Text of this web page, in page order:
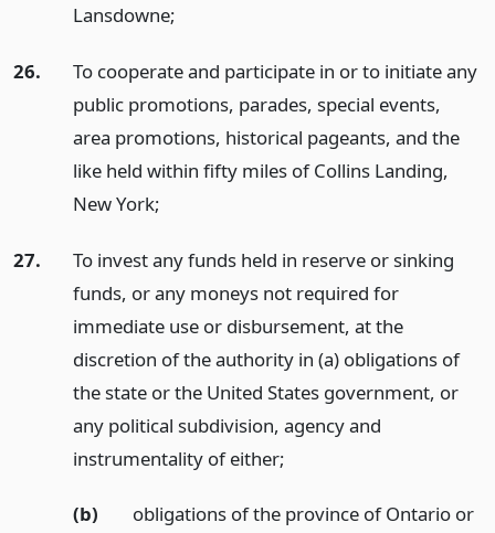
Lansdowne;
26.
To cooperate and participate in or to initiate any
public promotions, parades, special events,
area promotions, historical pageants, and the
like held within fifty miles of Collins Landing,
New York;
27.
To invest any funds held in reserve or sinking
funds, or any moneys not required for
immediate use or disbursement, at the
discretion of the authority in (a) obligations of
the state or the United States government, or
any political subdivision, agency and
instrumentality of either;
(b)
obligations of the province of Ontario or